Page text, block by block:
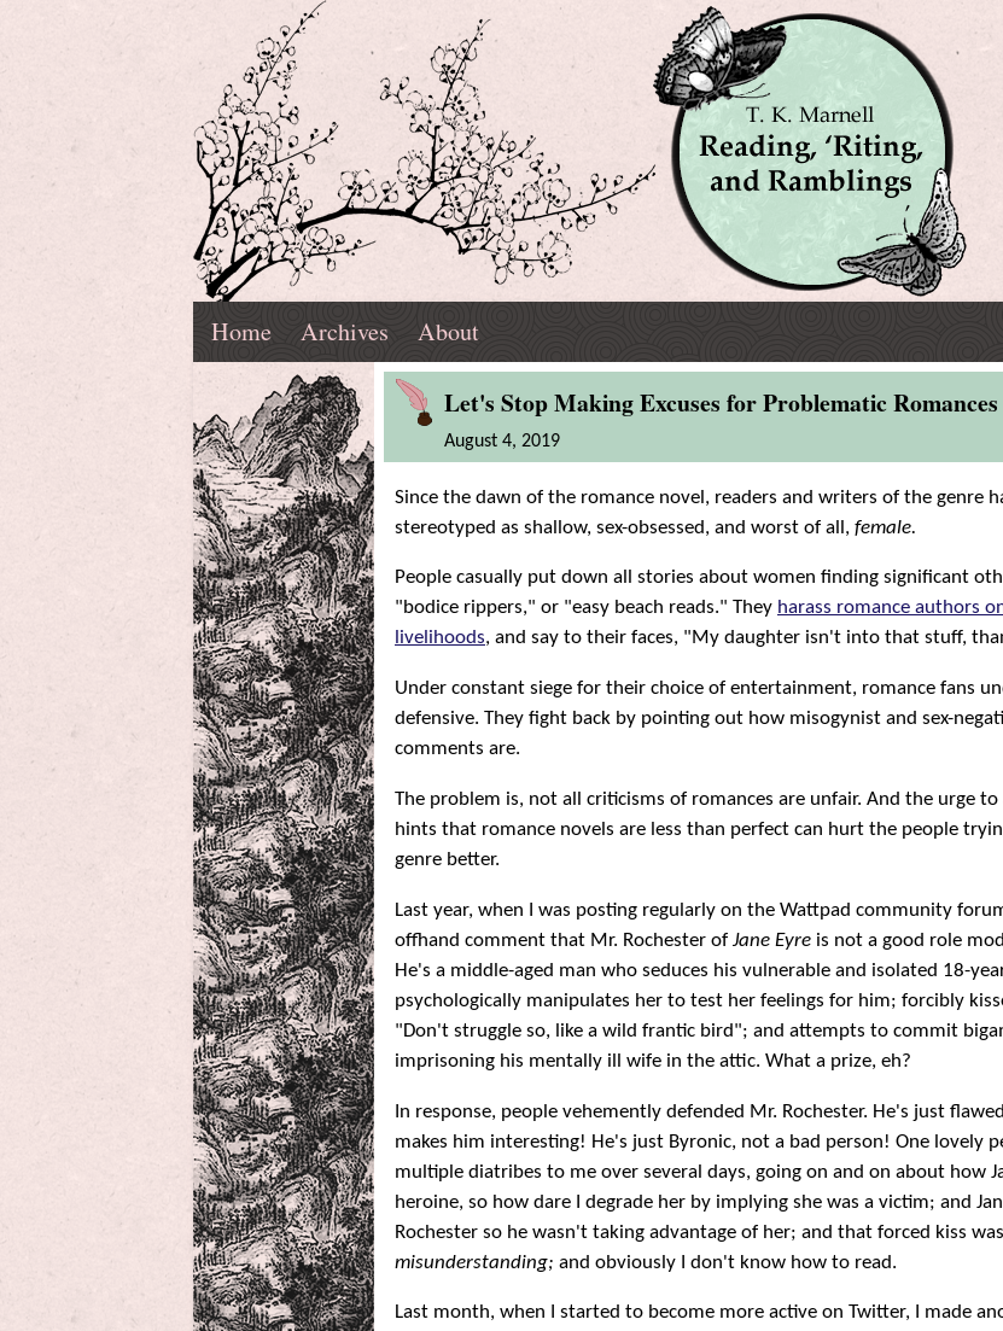
Marnell
Reading,
'Riting,
and
Ramblings
Top
Menu
Home Archives About
Blog
Post
Let's Stop Making Excuses for Problematic Romances
August 4, 2019
Since the dawn of the romance novel, readers and writers of the genre
stereotyped as shallow, sex-obsessed, and worst of all, female.
People casually put down all stories about women finding significant
"bodice rippers," or "easy beach reads." They harass romance authors
livelihoods, and say to their faces, "My daughter isn't into that stuff,
Under constant siege for their choice of entertainment, romance fans
defensive. They fight back by pointing out how misogynist and sex-
comments are.
The problem is, not all criticisms of romances are unfair. And the urge
hints that romance novels are less than perfect can hurt the people
genre better.
Last year, when I was posting regularly on the Wattpad community
offhand comment that Mr. Rochester of Jane Eyre is not a good role
He's a middle-aged man who seduces his vulnerable and isolated 18-
psychologically manipulates her to test her feelings for him; forcibly
"Don't struggle so, like a wild frantic bird"; and attempts to commit
imprisoning his mentally ill wife in the attic. What a prize, eh?
In response, people vehemently defended Mr. Rochester. He's just
makes him interesting! He's just Byronic, not a bad person! One lovely
multiple diatribes to me over several days, going on and on about how
heroine, so how dare I degrade her by implying she was a victim; and
Rochester so he wasn't taking advantage of her; and that forced kiss
misunderstanding; and obviously I don't know how to read.
Last month, when I started to become more active on Twitter, I made